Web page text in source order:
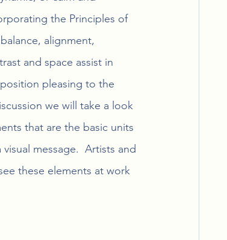
the Principles of
alignment,
and space assist in
pleasing to the
we will take a look
that are the basic units
message.  Artists and
these elements at work